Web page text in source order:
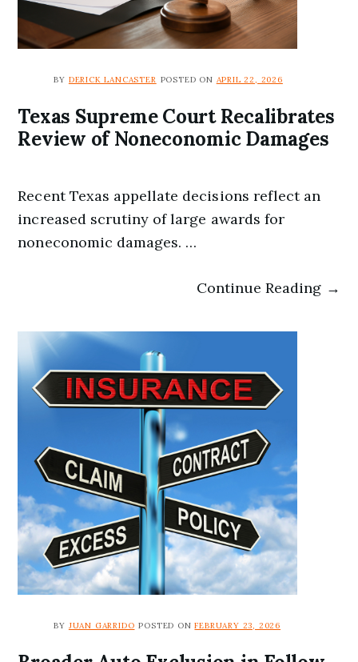
BY DERICK LANCASTER POSTED ON APRIL 22, 2026
Texas Supreme Court Recalibrates
Review of Noneconomic Damages
Recent Texas appellate decisions reflect an
increased scrutiny of large awards for
noneconomic damages. …
Continue Reading →
BY JUAN GARRIDO POSTED ONFEBRUARY 23, 2026